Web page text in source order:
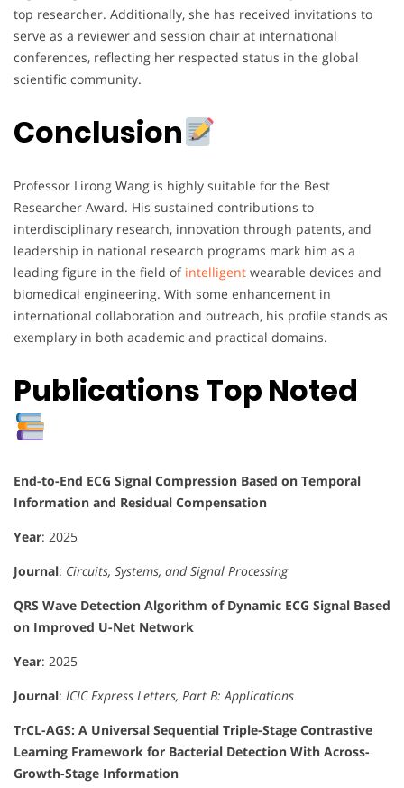
top researcher. Additionally, she has received invitations to
serve as a reviewer and session chair at international
conferences, reflecting her respected status in the global
scientific community.
Conclusion
Professor Lirong Wang is highly suitable for the Best
Researcher Award. His sustained contributions to
interdisciplinary research, innovation through patents, and
leadership in national research programs mark him as a
leading figure in the field of intelligent wearable devices and
biomedical engineering. With some enhancement in
international collaboration and outreach, his profile stands as
exemplary in both academic and practical domains.
Publications Top Noted
End-to-End ECG Signal Compression Based on Temporal
Information and Residual Compensation
Year: 2025
Journal: Circuits, Systems, and Signal Processing
QRS Wave Detection Algorithm of Dynamic ECG Signal Based
on Improved U-Net Network
Year: 2025
Journal: ICIC Express Letters, Part B: Applications
TrCL-AGS: A Universal Sequential Triple-Stage Contrastive
Learning Framework for Bacterial Detection With Across-
Growth-Stage Information